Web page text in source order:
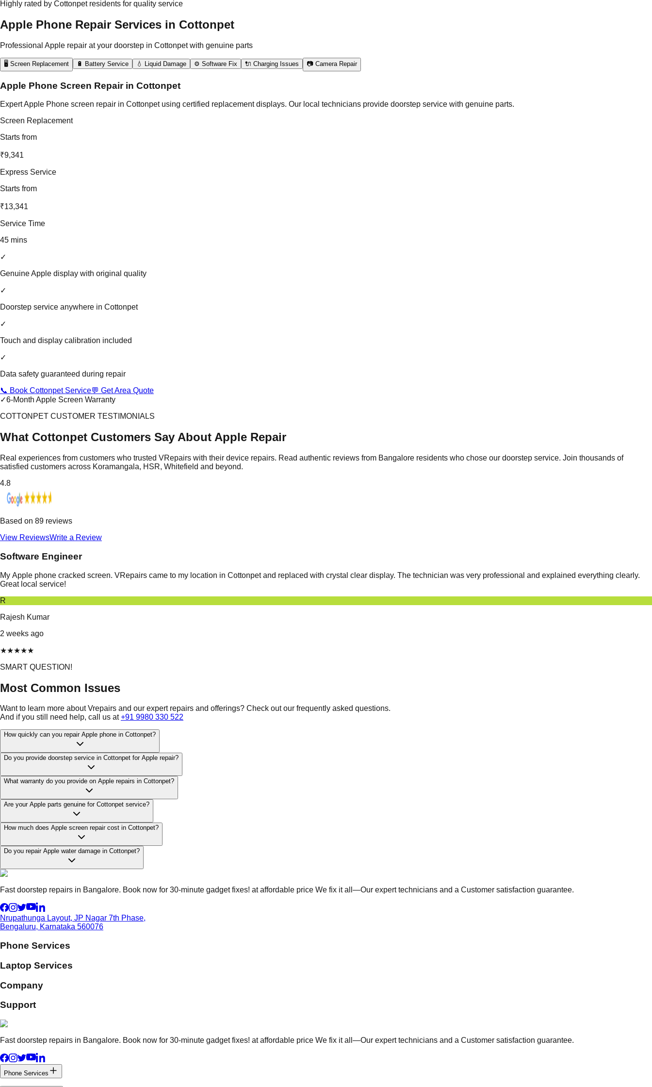
Highly rated by Cottonpet residents for quality service
Apple Phone Repair Services in Cottonpet
Professional Apple repair at your doorstep in Cottonpet with genuine parts
🖥️ Screen Replacement 🔋 Battery Service 💧 Liquid Damage ⚙️ Software Fix 🔌 Charging Issues 📷 Camera Repair
Apple Phone Screen Repair in Cottonpet
Expert Apple Phone screen repair in Cottonpet using certified replacement displays. Our local technicians provide doorstep service with genuine parts.
Screen Replacement
Starts from
₹9,341
Express Service
Starts from
₹13,341
Service Time
45 mins
✓
Genuine Apple display with original quality
✓
Doorstep service anywhere in Cottonpet
✓
Touch and display calibration included
✓
Data safety guaranteed during repair
📞 Book Cottonpet Service💬 Get Area Quote
✓6-Month Apple Screen Warranty
COTTONPET CUSTOMER TESTIMONIALS
What Cottonpet Customers Say About Apple Repair
Real experiences from customers who trusted VRepairs with their device repairs. Read authentic reviews from Bangalore residents who chose our doorstep service. Join thousands of
satisfied customers across Koramangala, HSR, Whitefield and beyond.
4.8
Based on 89 reviews
View ReviewsWrite a Review
Software Engineer
My Apple phone cracked screen. VRepairs came to my location in Cottonpet and replaced with crystal clear display. The technician was very professional and explained everything clearly.
Great local service!
R
Rajesh Kumar
2 weeks ago
★★★★★
SMART QUESTION!
Most Common Issues
Want to learn more about Vrepairs and our expert repairs and offerings? Check out our frequently asked questions.
And if you still need help, call us at +91 9980 330 522
How quickly can you repair Apple phone in Cottonpet?
Do you provide doorstep service in Cottonpet for Apple repair?
What warranty do you provide on Apple repairs in Cottonpet?
Are your Apple parts genuine for Cottonpet service?
How much does Apple screen repair cost in Cottonpet?
Do you repair Apple water damage in Cottonpet?
Fast doorstep repairs in Bangalore. Book now for 30-minute gadget fixes! at affordable price We fix it all—Our expert technicians and a Customer satisfaction guarantee.
Nrupathunga Layout, JP Nagar 7th Phase,
Bengaluru, Karnataka 560076
Phone Services
Laptop Services
Company
Support
Fast doorstep repairs in Bangalore. Book now for 30-minute gadget fixes! at affordable price We fix it all—Our expert technicians and a Customer satisfaction guarantee.
Phone Services